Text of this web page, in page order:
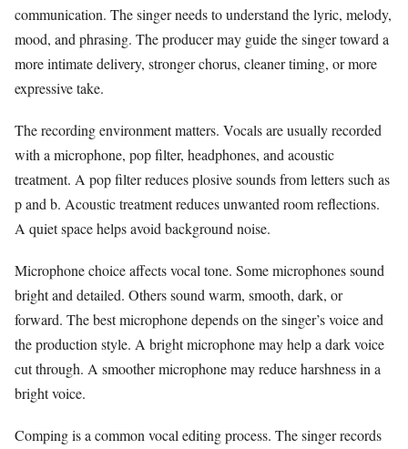
communication. The singer needs to understand the lyric, melody,
mood, and phrasing. The producer may guide the singer toward a
more intimate delivery, stronger chorus, cleaner timing, or more
expressive take.
The recording environment matters. Vocals are usually recorded
with a microphone, pop filter, headphones, and acoustic
treatment. A pop filter reduces plosive sounds from letters such as
p and b. Acoustic treatment reduces unwanted room reflections.
A quiet space helps avoid background noise.
Microphone choice affects vocal tone. Some microphones sound
bright and detailed. Others sound warm, smooth, dark, or
forward. The best microphone depends on the singer’s voice and
the production style. A bright microphone may help a dark voice
cut through. A smoother microphone may reduce harshness in a
bright voice.
Comping is a common vocal editing process. The singer records